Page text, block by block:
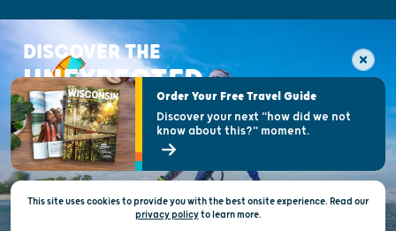
DISCOVER THE
UNEXPECTED
This site uses cookies to provide you with the best onsite experience. Read our
privacy policytolearn more.
Order Your Free Travel Guide
Discover your next "how did we not
know about this?" moment.